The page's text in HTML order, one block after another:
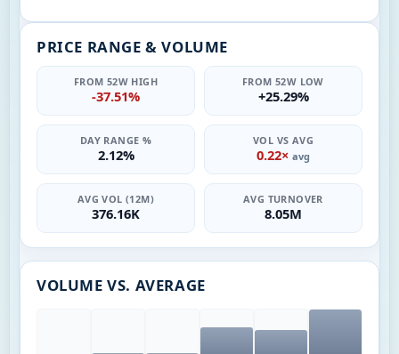
PRICE RANGE & VOLUME
FROM 52W HIGH
-37.51%
FROM 52W LOW
+25.29%
DAY RANGE %
2.12%
VOL VS AVG
0.22× avg
AVG VOL (12M)
376.16K
AVG TURNOVER
8.05M
VOLUME VS. AVERAGE